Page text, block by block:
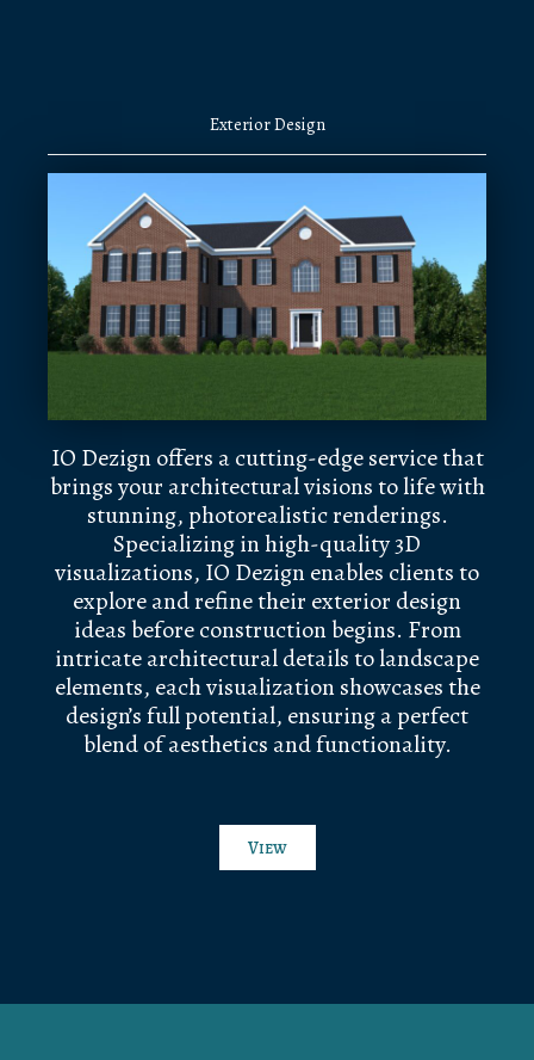
Exterior Design
IO Dezign offers a cutting-edge service that
brings your architectural visions to life with
stunning, photorealistic renderings.
Specializing in high-quality 3D
visualizations, IO Dezign enables clients to
explore and refine their exterior design
ideas before construction begins. From
intricate architectural details to landscape
elements, each visualization showcases the
design’s full potential, ensuring a perfect
blend of aesthetics and functionality.
View